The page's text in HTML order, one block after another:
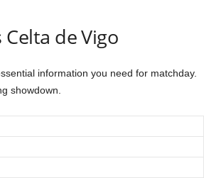
de Vigo
information you need for matchday.
showdown.